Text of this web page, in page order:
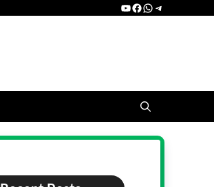
YouTube
Facebook
WhatsApp
Telegram